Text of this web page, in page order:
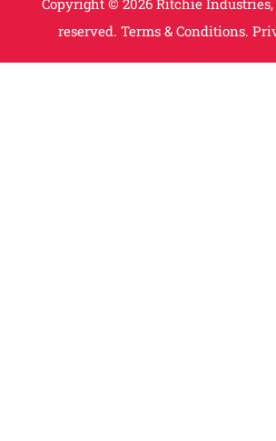
reserved. Terms & Conditions.